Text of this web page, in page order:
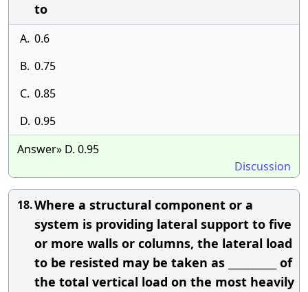
to
A. 0.6
B. 0.75
C. 0.85
D. 0.95
Answer» D. 0.95
Discussion
18.Where a structural component or a
system is providing lateral support to five
or more walls or columns, the lateral load
to be resisted may be taken as __________ of
the total vertical load on the most heavily